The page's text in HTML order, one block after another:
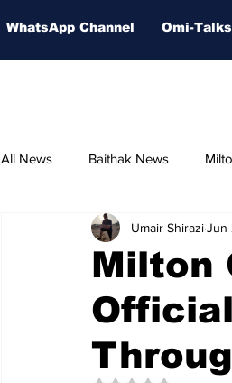
WhatsApp Channel Omi-Talks
All News Baithak News
Community Voices Sport
Education
Milton
Umair ShiraziJun